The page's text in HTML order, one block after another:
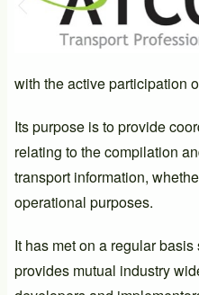
with the active participation
Its purpose is to provide
relating to the compilation
transport information,
operational purposes.
It has met on a regular
provides mutual industry